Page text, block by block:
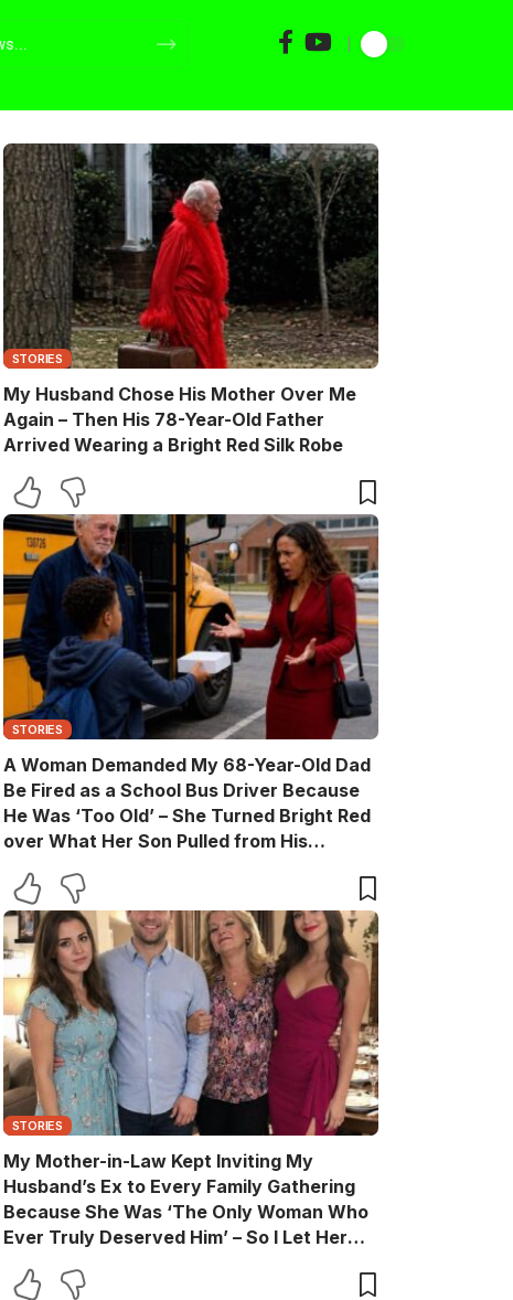
STORIES
My Husband Chose His Mother Over Me
Again – Then His 78-Year-Old Father
Arrived Wearing a Bright Red Silk Robe
STORIES
A Woman Demanded My 68-Year-Old Dad
Be Fired as a School Bus Driver Because
He Was ‘Too Old’ – She Turned Bright Red
over What Her Son Pulled from His
STORIES
My Mother-in-Law Kept Inviting My
Husband’s Ex to Every Family Gathering
Because She Was ‘The Only Woman Who
Ever Truly Deserved Him’ – So I Let Her
Quietly Turned the Evening Into a Lesson